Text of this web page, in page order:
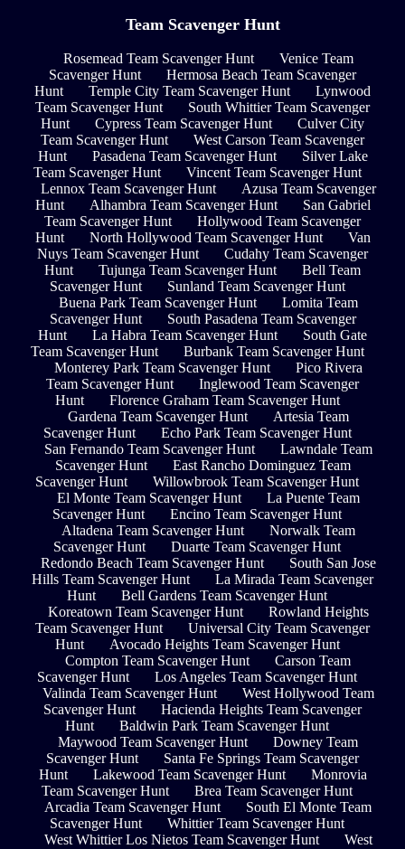
Team Scavenger Hunt
Rosemead Team Scavenger Hunt
Venice Team
Scavenger Hunt
Hermosa Beach Team Scavenger
Hunt
Temple City Team Scavenger Hunt
Lynwood
Team Scavenger Hunt
South Whittier Team Scavenger
Hunt
Cypress Team Scavenger Hunt
Culver City
Team Scavenger Hunt
West Carson Team Scavenger
Hunt
Pasadena Team Scavenger Hunt
Silver Lake
Team Scavenger Hunt
Vincent Team Scavenger Hunt
Lennox Team Scavenger Hunt
Azusa Team Scavenger
Hunt
Alhambra Team Scavenger Hunt
San Gabriel
Team Scavenger Hunt
Hollywood Team Scavenger
Hunt
North Hollywood Team Scavenger Hunt
Van
Nuys Team Scavenger Hunt
Cudahy Team Scavenger
Hunt
Tujunga Team Scavenger Hunt
Bell Team
Scavenger Hunt
Sunland Team Scavenger Hunt
Buena Park Team Scavenger Hunt
Lomita Team
Scavenger Hunt
South Pasadena Team Scavenger
Hunt
La Habra Team Scavenger Hunt
South Gate
Team Scavenger Hunt
Burbank Team Scavenger Hunt
Monterey Park Team Scavenger Hunt
Pico Rivera
Team Scavenger Hunt
Inglewood Team Scavenger
Hunt
Florence Graham Team Scavenger Hunt
Gardena Team Scavenger Hunt
Artesia Team
Scavenger Hunt
Echo Park Team Scavenger Hunt
San Fernando Team Scavenger Hunt
Lawndale Team
Scavenger Hunt
East Rancho Dominguez Team
Scavenger Hunt
Willowbrook Team Scavenger Hunt
El Monte Team Scavenger Hunt
La Puente Team
Scavenger Hunt
Encino Team Scavenger Hunt
Altadena Team Scavenger Hunt
Norwalk Team
Scavenger Hunt
Duarte Team Scavenger Hunt
Redondo Beach Team Scavenger Hunt
South San Jose
Hills Team Scavenger Hunt
La Mirada Team Scavenger
Hunt
Bell Gardens Team Scavenger Hunt
Koreatown Team Scavenger Hunt
Rowland Heights
Team Scavenger Hunt
Universal City Team Scavenger
Hunt
Avocado Heights Team Scavenger Hunt
Compton Team Scavenger Hunt
Carson Team
Scavenger Hunt
Los Angeles Team Scavenger Hunt
Valinda Team Scavenger Hunt
West Hollywood Team
Scavenger Hunt
Hacienda Heights Team Scavenger
Hunt
Baldwin Park Team Scavenger Hunt
Maywood Team Scavenger Hunt
Downey Team
Scavenger Hunt
Santa Fe Springs Team Scavenger
Hunt
Lakewood Team Scavenger Hunt
Monrovia
Team Scavenger Hunt
Brea Team Scavenger Hunt
Arcadia Team Scavenger Hunt
South El Monte Team
Scavenger Hunt
Whittier Team Scavenger Hunt
West Whittier Los Nietos Team Scavenger Hunt
West